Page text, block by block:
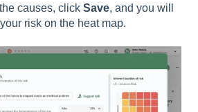
causes, click Save, and you will
risk on the heat map.